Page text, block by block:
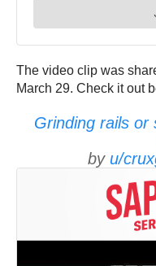
The video clip was
March 29. Check it out
Grinding rails or
by u/